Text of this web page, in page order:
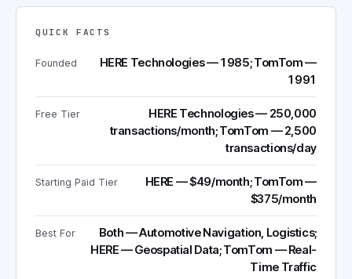
QUICK FACTS
Founded
HERE Technologies — 1985; TomTom —
1991
Free Tier
HERE Technologies — 250,000
transactions/month; TomTom — 2,500
transactions/day
Starting Paid Tier
HERE — $49/month; TomTom —
$375/month
Best For
Both — Automotive Navigation, Logistics;
HERE — Geospatial Data; TomTom — Real-
Time Traffic